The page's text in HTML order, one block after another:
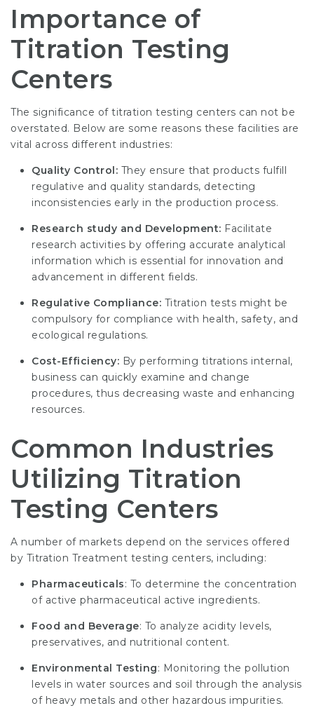
Importance of
Titration Testing
Centers
The significance of titration testing centers can not be
overstated. Below are some reasons these facilities are
vital across different industries:
Quality Control: They ensure that products fulfill
regulative and quality standards, detecting
inconsistencies early in the production process.
Research study and Development: Facilitate
research activities by offering accurate analytical
information which is essential for innovation and
advancement in different fields.
Regulative Compliance: Titration tests might be
compulsory for compliance with health, safety, and
ecological regulations.
Cost-Efficiency: By performing titrations internal,
business can quickly examine and change
procedures, thus decreasing waste and enhancing
resources.
Common Industries
Utilizing Titration
Testing Centers
A number of markets depend on the services offered
by Titration Treatment testing centers, including:
Pharmaceuticals: To determine the concentration
of active pharmaceutical active ingredients.
Food and Beverage: To analyze acidity levels,
preservatives, and nutritional content.
Environmental Testing: Monitoring the pollution
levels in water sources and soil through the analysis
of heavy metals and other hazardous impurities.